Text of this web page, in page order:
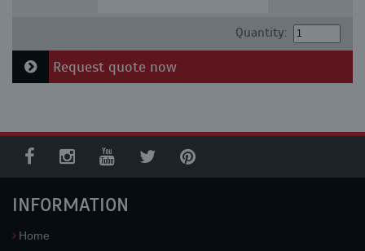
Quantity:
Request quote now
INFORMATION
Home